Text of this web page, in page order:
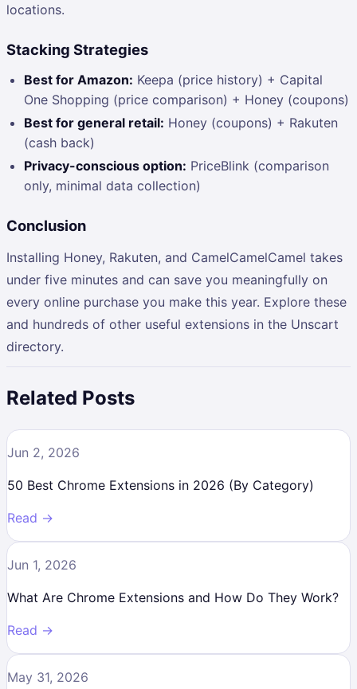
locations.
Stacking Strategies
Best for Amazon: Keepa (price history) + Capital
One Shopping (price comparison) + Honey (coupons)
Best for general retail: Honey (coupons) + Rakuten
(cash back)
Privacy-conscious option: PriceBlink (comparison
only, minimal data collection)
Conclusion
Installing Honey, Rakuten, and CamelCamelCamel takes
under five minutes and can save you meaningfully on
every online purchase you make this year. Explore these
and hundreds of other useful extensions in the Unscart
directory.
Related Posts
Jun 2, 2026
50 Best Chrome Extensions in 2026 (By Category)
Read →
Jun 1, 2026
What Are Chrome Extensions and How Do They Work?
Read →
May 31, 2026